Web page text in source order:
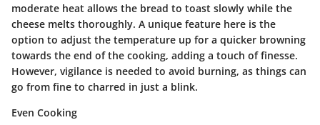
moderate heat allows the bread to toast slowly while the
cheese melts thoroughly. A unique feature here is the
option to adjust the temperature up for a quicker browning
towards the end of the cooking, adding a touch of finesse.
However, vigilance is needed to avoid burning, as things can
go from fine to charred in just a blink.
Even Cooking